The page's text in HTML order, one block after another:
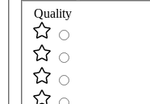
Quality